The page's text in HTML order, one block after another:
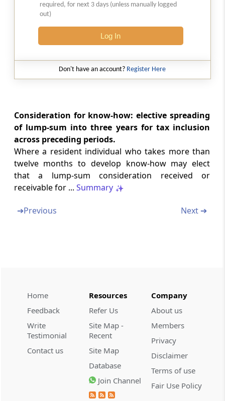
Section 184
Assessment as a firm
Assessment when section 184 not complied
Omitted
PartCChanges in constitution,
succession and dissolution
(FromSection 187to Section 189A)
Section 187
Section 189
Firm dissolved or business discontinued
Section 189A
Provisions applicable to past assessments of
required, for next 3 days (unless manually logged
out)
Log In
Don't have an account? Register Here
Consideration for know-how: elective spreading
of lump-sum into three years for tax inclusion
across preceding periods.
Where a resident individual who takes more than
twelve months to develop know-how may elect
that a lump-sum consideration received or
receivable for ... Summary
➔Previous Next ➔
Home
Feedback
Write
Testimonial
Contact us
Resources
Refer Us
Site Map -
Recent
Site Map
Database
Join Channel
Company
About us
Members
Privacy
Disclaimer
Terms of use
Fair Use Policy